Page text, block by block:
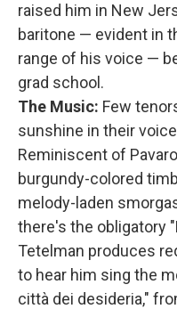
raised him in New
baritone — evident in
range of his voice —
grad school.
The Music: Few
sunshine in their
Reminiscent of
burgundy-colored
melody-laden
there's the obligatory
Tetelman produces
to hear him sing the
città dei desideria,"